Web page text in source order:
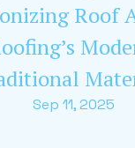
Roof
Sep 11, 2025